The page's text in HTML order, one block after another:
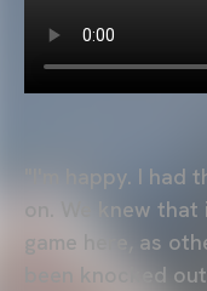
"I'm happy. I
on. We knew
game here, as
been knocked